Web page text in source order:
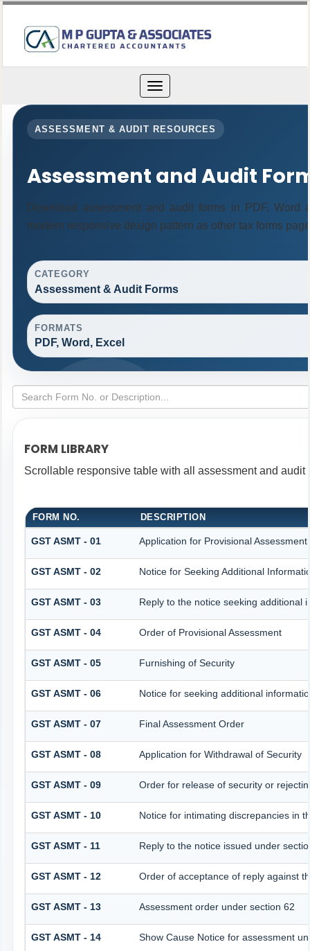
Toggle
navigation
ASSESSMENT & AUDIT RESOURCES
Assessment and Audit
Download assessment and audit forms in PDF,
modern responsive design pattern as other tax forms
CATEGORY
Assessment & Audit Forms
FORMATS
PDF, Word, Excel
FORM LIBRARY
Scrollable responsive table with all assessment and
FORM NO. DESCRIPTION
GST ASMT - 01 Application for Provisional
GST ASMT - 02 Notice for Seeking Additional
GST ASMT - 03 Reply to the notice seeking additional
GST ASMT - 04 Order of Provisional Assessment
GST ASMT - 05 Furnishing of Security
GST ASMT - 06 Notice for seeking additional
GST ASMT - 07 Final Assessment Order
GST ASMT - 08 Application for Withdrawal of Security
GST ASMT - 09 Order for release of security or
GST ASMT - 10 Notice for intimating discrepancies in
GST ASMT - 11 Reply to the notice issued under
GST ASMT - 12 Order of acceptance of reply against
GST ASMT - 13 Assessment order under section 62
GST ASMT - 14 Show Cause Notice for assessment